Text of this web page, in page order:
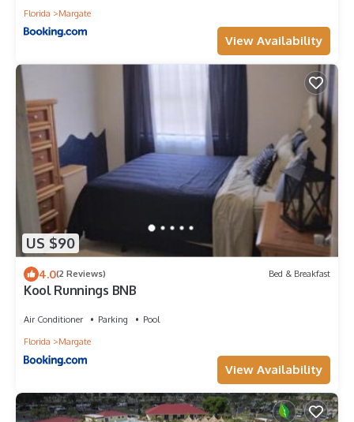
Florida
Margate
View Availability
US $90
4.0(2 Reviews) Bed & Breakfast
Kool Runnings BNB
Air Conditioner Parking
Pool
Florida
Margate
View Availability